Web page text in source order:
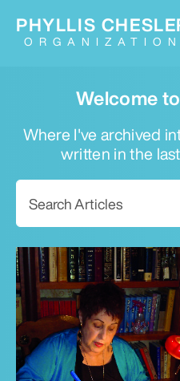
Welcome
Where I've archived
written in the
PHYLLIS
ORGANIZATION